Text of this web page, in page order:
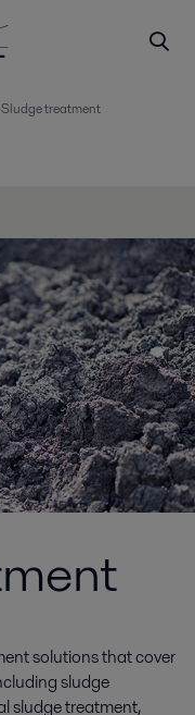
Sludge treatment
solutions that cover
sludge
sludge treatment,